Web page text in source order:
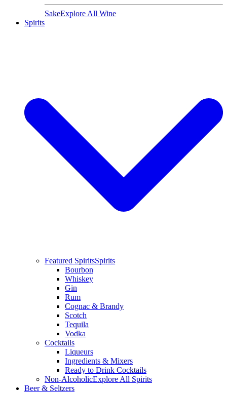
SakeExplore All Wine
Spirits
Featured SpiritsSpirits
Bourbon
Whiskey
Gin
Rum
Cognac & Brandy
Scotch
Tequila
Vodka
Cocktails
Liqueurs
Ingredients & Mixers
Ready to Drink Cocktails
Non-AlcoholicExplore All Spirits
Beer & Seltzers